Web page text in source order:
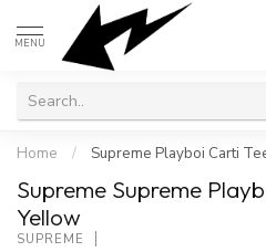
MENU
Home / Supreme Playboi Carti
Supreme Supreme
Yellow
SUPREME